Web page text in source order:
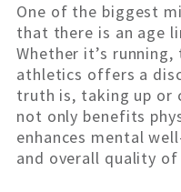
One of the biggest
that there is an age
Whether it’s
athletics offers a
truth is, taking up or
not only benefits
enhances mental
and overall quality